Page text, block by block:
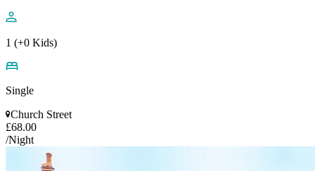
1 (+0 Kids)
Single
Church Street
£68.00
/Night